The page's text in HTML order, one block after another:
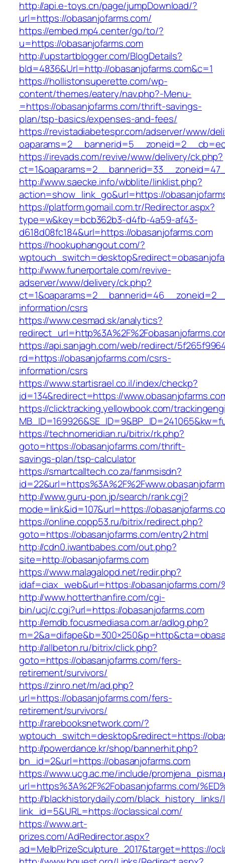
http://api.e-toys.cn/page/jumpDownload/?
url=https://obasanjofarms.com/
https://embed.mp4.center/go/to/?
u=https://obasanjofarms.com
http://upstartblogger.com/BlogDetails?
bId=4836&Url=http://obasanjofarms.com&c=1
https://hollistonsuperette.com/wp-
content/themes/eatery/nav.php?-Menu-
=https://obasanjofarms.com/thrift-savings-
plan/tsp-basics/expenses-and-fees/
https://revistadiabetespr.com/adserver/www/
https://irevads.com/revive/www/delivery/ck.php?
http://www.saecke.info/wbblite/linklist.php?
action=show_link_go&url=https://
https://platform.gomail.com.tr/Redirector.aspx?
type=w&key=bcb362b3-d4fb-4a59-af43-
d618d08fc184&url=https://obasanjofarms.com
https://hookuphangout.com/?
http://www.funerportale.com/revive-
adserver/www/delivery/ck.php?
information/csrs
https://www.cesmad.sk/analytics?
https://api.sanjagh.com/web/redirect/
rd=https://obasanjofarms.com/csrs-
information/csrs
https://www.startisrael.co.il/index/checkp?
id=134&redirect=https://
https://clicktracking.yellowbook.com/
https://technomeridian.ru/bitrix/rk.php?
goto=https://obasanjofarms.com/thrift-
savings-plan/tsp-calculator
https://smartcalltech.co.za/fanmsisdn?
http://www.guru-pon.jp/search/rank.cgi?
mode=link&id=107&url=https://
https://online.copp53.ru/bitrix/redirect.php?
goto=https://obasanjofarms.com/entry2.html
http://cdn0.iwantbabes.com/out.php?
site=http://obasanjofarms.com
https://www.malagalopd.net/redir.php?
idaf=ciax_web&url=https://obasanjofarms.com/
http://www.hotterthanfire.com/cgi-
bin/ucj/c.cgi?url=https://obasanjofarms.com
http://emdb.focusmediasa.com.ar/adlog.php?
http://allbeton.ru/bitrix/click.php?
goto=https://obasanjofarms.com/fers-
retirement/survivors/
https://zinro.net/m/ad.php?
url=https://obasanjofarms.com/fers-
retirement/survivors/
http://rarebooksnetwork.com/?
wptouch_switch=desktop&redirect=https://
http://powerdance.kr/shop/bannerhit.php?
bn_id=2&url=https://obasanjofarms.com
https://www.ucg.ac.me/include/
url=https%3A%2F%2Fobasanjofarms.com/
http://blackhistorydaily.com/black_history_links/
link_id=5&URL=https://oclassical.com/
https://www.art-
prizes.com/AdRedirector.aspx?
ad=MelbPrizeSculpture_2017&target=https://